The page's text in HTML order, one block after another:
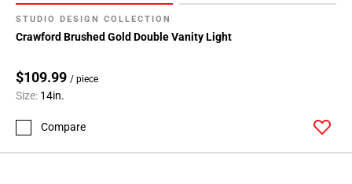
STUDIO DESIGN COLLECTION
Crawford Brushed Gold Double Vanity Light
$109.99 / piece
Size: 14in.
Compare